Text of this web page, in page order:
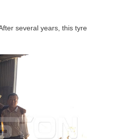
several years, this tyre